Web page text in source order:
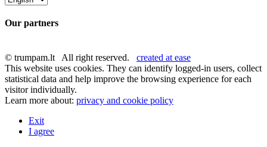
Our partners
© trumpam.lt All right reserved. created at ease
This website uses cookies. They can identify logged-in users, collect
statistical data and help improve the browsing experience for each
visitor individually.
Learn more about: privacy and cookie policy
Exit
I agree